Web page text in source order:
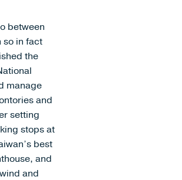
between
so in fact
the
manage
and
setting
stops at
best
and
and